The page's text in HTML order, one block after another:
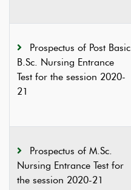
Prospectus of Post Basic
B.Sc. Nursing Entrance
Test for the session 2020-
21
Prospectus of M.Sc.
Nursing Entrance Test for
the session 2020-21